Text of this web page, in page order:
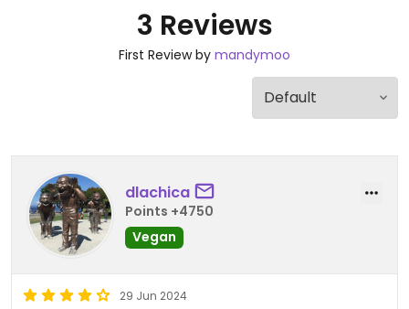
3 Reviews
First Review by mandymoo
dlachica
Points +4750
Vegan
29 Jun 2024